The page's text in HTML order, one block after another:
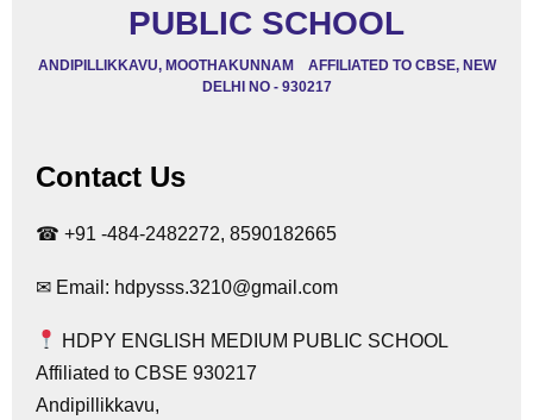
PUBLIC SCHOOL
ANDIPILLIKKAVU, MOOTHAKUNNAM AFFILIATED TO CBSE, NEW
DELHI NO - 930217
Contact Us
☎ +91 -484-2482272, 8590182665
✉ Email: hdpysss.3210@gmail.com
HDPY ENGLISH MEDIUM PUBLIC SCHOOL
Affiliated to CBSE 930217
Andipillikkavu,